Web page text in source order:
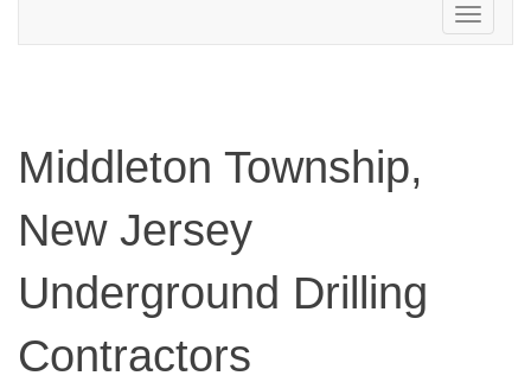
Toggle
navigation
Middleton Township,
New Jersey
Underground Drilling
Contractors